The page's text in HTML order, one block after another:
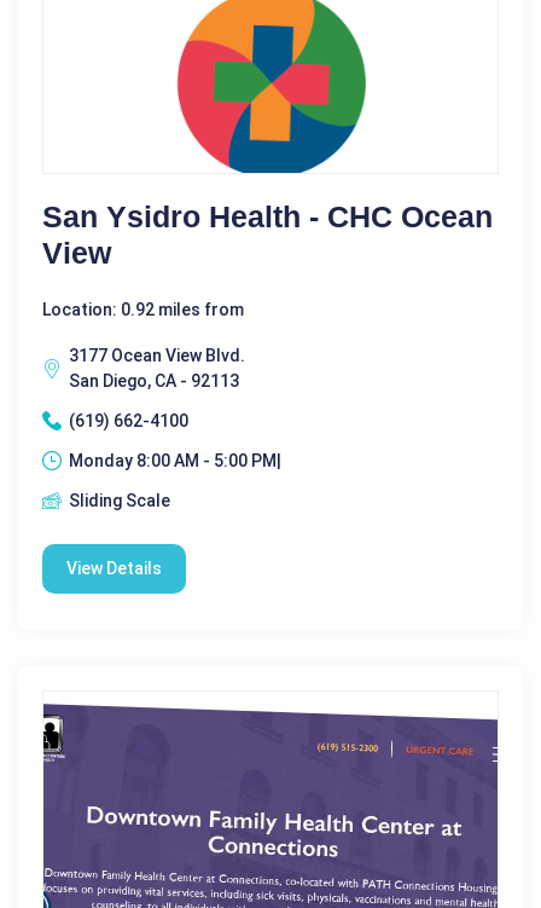
San Ysidro Health - CHC Ocean
View
Location: 0.92 miles from
3177 Ocean View Blvd.
San Diego, CA - 92113
(619) 662-4100
Monday 8:00 AM - 5:00 PM|
Sliding Scale
View Details